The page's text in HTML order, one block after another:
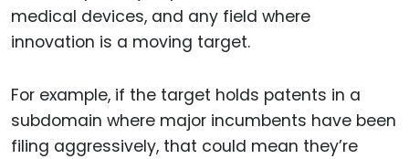
medical devices, and any field where
innovation is a moving target.
For example, if the target holds patents in a
subdomain where major incumbents have been
filing aggressively, that could mean they’re